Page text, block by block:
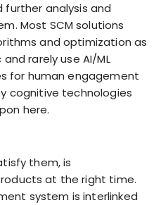
analysis and
Most SCM solutions
and optimization as
rarely use AI/ML
for human engagement
cognitive technologies
here.
them, is
at the right time.
system is interlinked